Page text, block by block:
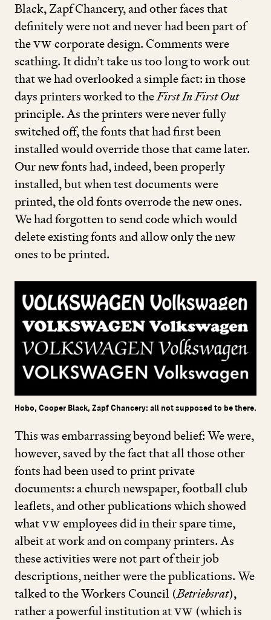
Black, Zapf Chancery, and other faces that
definitely were not and never had been part of
theVWcorporate design. Comments were
scathing. It didn’t take us too long to work out
that we had overlooked a simple fact: in those
days printers worked to theFirst In First Out
principle. As the printers were never fully
switched off, the fonts that had first been
installed would override those that came later.
Our new fonts had, indeed, been properly
installed, but when test documents were
printed, the old fonts overrode the new ones.
We had forgotten to send code which would
delete existing fonts and allow only the new
ones to be printed.
Hobo, Cooper Black, Zapf Chancery: all not supposed to be there.
This was embarrassing beyond belief: We were,
however, saved by the fact that all those other
fonts had been used to print private
documents: a church newspaper, football club
leaflets, and other publications which showed
whatVWemployees did in their spare time,
albeit at work and on company printers. As
these activities were not part of their job
descriptions, neither were the publications. We
talked to the Workers Council (Betriebsrat),
rather a powerful institution atVW (which is